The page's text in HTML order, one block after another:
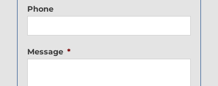
Phone
Message *